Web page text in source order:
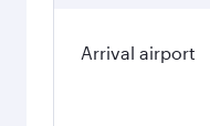
Arrival airport